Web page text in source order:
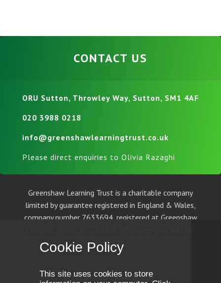
CONTACT US
ORU Sutton, Throwley Way, Sutton, SM1 4AF
020 3988 0218
info@greenshawlearningtrust.co.uk
Please direct enquiries to Olivia Razaghi
Greenshaw Learning Trust is a charitable company
limited by guarantee registered in England & Wales,
company number 7633694, registered at Greenshaw
SM1 4AF.
© Greenshaw Learning Trust
Cookie Policy
This site uses cookies to store